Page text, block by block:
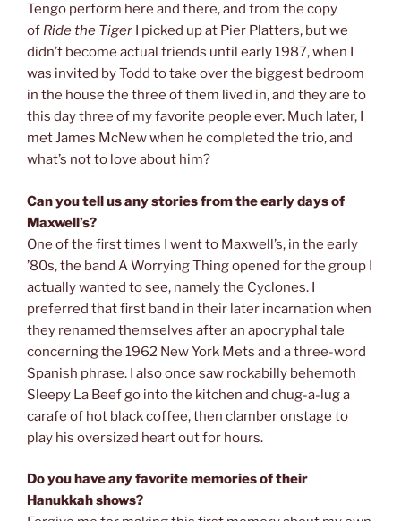
Tengo perform here and there, and from the copy
of Ride the Tiger
I picked up at Pier Platters, but we
didn’t become actual friends until early 1987, when I
was invited by Todd to take over the biggest bedroom
in the house the three of them lived in, and they are to
this day three of my favorite people ever. Much later, I
met James McNew when he completed the trio, and
what’s not to love about him?
Can you tell us any stories from the early days of
Maxwell’s?
One of the first times I went to Maxwell’s, in the early
’80s, the band A Worrying Thing opened for the group I
actually wanted to see, namely the Cyclones. I
preferred that first band in their later incarnation when
they renamed themselves after an apocryphal tale
concerning the 1962 New York Mets and a three-word
Spanish phrase. I also once saw rockabilly behemoth
Sleepy La Beef go into the kitchen and chug-a-lug a
carafe of hot black coffee, then clamber onstage to
play his oversized heart out for hours.
Do you have any favorite memories of their
Hanukkah shows?